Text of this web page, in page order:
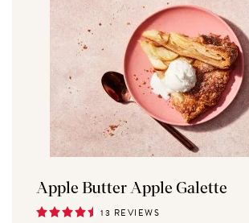
Apple Butter Apple Galette
13 REVIEWS